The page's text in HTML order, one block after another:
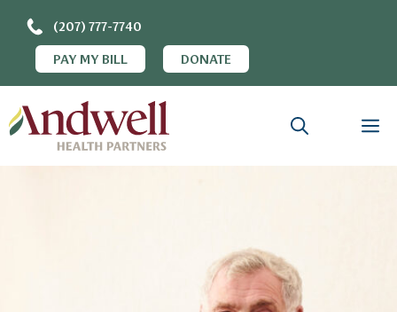
(207) 777-7740
PAY MY BILL
DONATE